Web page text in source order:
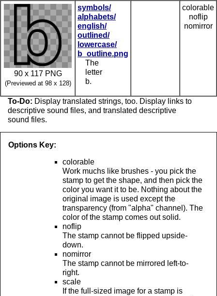
90 x 117 PNG
(Previewed at 98 x 128)
symbols/
alphabets/
english/
outlined/
lowercase/
b_outline.png
The
letter
b.
colorable
noflip
nomirror
To-Do: Display translated strings, too. Display links to
descriptive sound files, and translated descriptive
sound files.
Options Key:
colorable
Work muchs like brushes - you pick the
stamp to get the shape, and then pick the
color you want it to be. Nothing about the
original image is used except the
transparency (from "alpha" channel). The
color of the stamp comes out solid.
noflip
The stamp cannot be flipped upside-
down.
nomirror
The stamp cannot be mirrored left-to-
right.
scale
If the full-sized image for a stamp is